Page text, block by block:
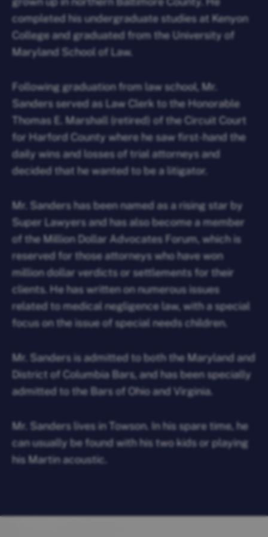
completed his undergraduate studies at Kenyon
College and graduated from the University of
Maryland School of Law.
Following graduation from law school, Mr.
Sanders served as Law Clerk to the Honorable
Thomas E. Marshall (retired) of the Circuit Court
for Harford County where he saw first-hand the
daily wins and losses of trial attorneys and
decided that he wanted to be a litigator.
Mr. Sanders has been named as a rising star by
Super Lawyers and has also become a member
of the Million Dollar Advocates Forum, which is
reserved for those attorneys who have won
million dollar verdicts or settlements for their
clients. He has written on numerous issues
related to medical negligence law, with a special
focus on the issue of special needs children.
Mr. Sanders is admitted to both the Maryland and
District of Columbia Bars, and has been specially
admitted to the Bars of Ohio and Virginia.
Mr. Sanders lives in Towson. In his spare time, he
can usually be found with his two kids or playing
his Martin acoustic.